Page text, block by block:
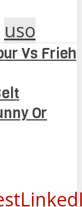
uso
Vs Frieh
Or